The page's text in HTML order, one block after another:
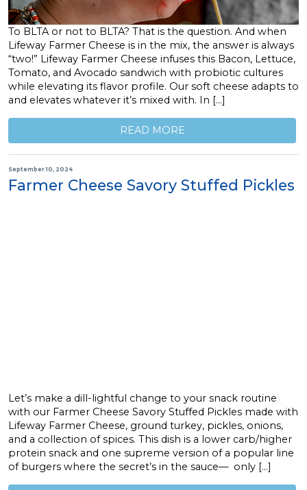
To BLTA or not to BLTA? That is the question. And when
Lifeway Farmer Cheese is in the mix, the answer is always
“two!” Lifeway Farmer Cheese infuses this Bacon, Lettuce,
Tomato, and Avocado sandwich with probiotic cultures
while elevating its flavor profile. Our soft cheese adapts to
and elevates whatever it’s mixed with. In […]
READ MORE
September 10, 2024
Farmer Cheese Savory Stuffed Pickles
Let’s make a dill-lightful change to your snack routine
with our Farmer Cheese Savory Stuffed Pickles made with
Lifeway Farmer Cheese, ground turkey, pickles, onions,
and a collection of spices. This dish is a lower carb/higher
protein snack and one supreme version of a popular line
of burgers where the secret’s in the sauce— only […]